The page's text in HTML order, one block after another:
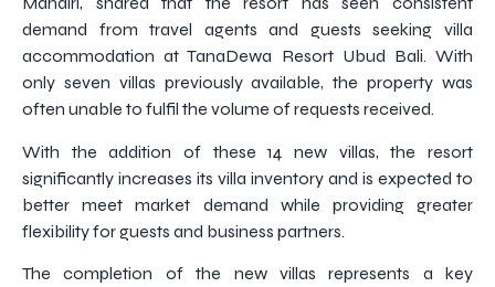
demand from travel agents and guests seeking villa
accommodation at TanaDewa Resort Ubud Bali. With
only seven villas previously available, the property was
often unable to fulfil the volume of requests received.
With the addition of these 14 new villas, the resort
significantly increases its villa inventory and is expected to
better meet market demand while providing greater
flexibility for guests and business partners.
The completion of the new villas represents a key